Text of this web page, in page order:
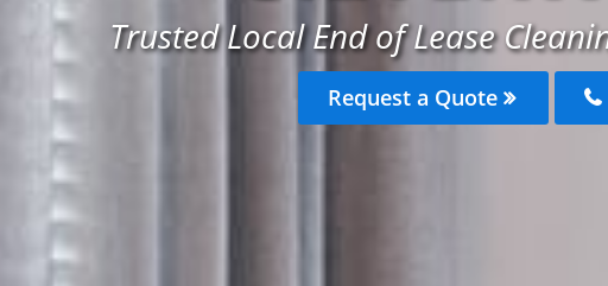
Trusted Local End of Lease
Request a Quote